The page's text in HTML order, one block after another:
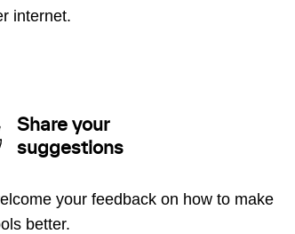
internet.
Share your
suggestions
your feedback on how to make
better.